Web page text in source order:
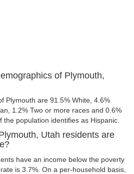
of Plymouth,
Plymouth are 91.5% White, 4.6%
1.2% Two or more races and 0.6%
the population identifies as Hispanic.
Utah residents are
have an income below the poverty
is 3.7%. On a per-household basis,